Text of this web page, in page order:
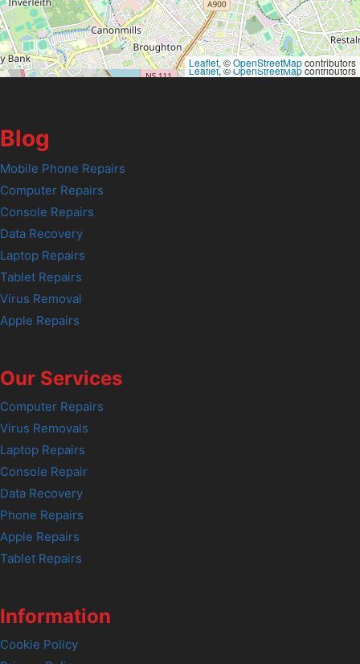
Leaflet, ©OpenStreetMapcontributors
Leaflet, ©OpenStreetMapcontributors
Blog
Mobile Phone Repairs
Computer Repairs
Console Repairs
Data Recovery
Laptop Repairs
Tablet Repairs
Virus Removal
Apple Repairs
Our Services
Computer Repairs
Virus Removals
Laptop Repairs
Console Repair
Data Recovery
Phone Repairs
Apple Repairs
Tablet Repairs
Information
Cookie Policy